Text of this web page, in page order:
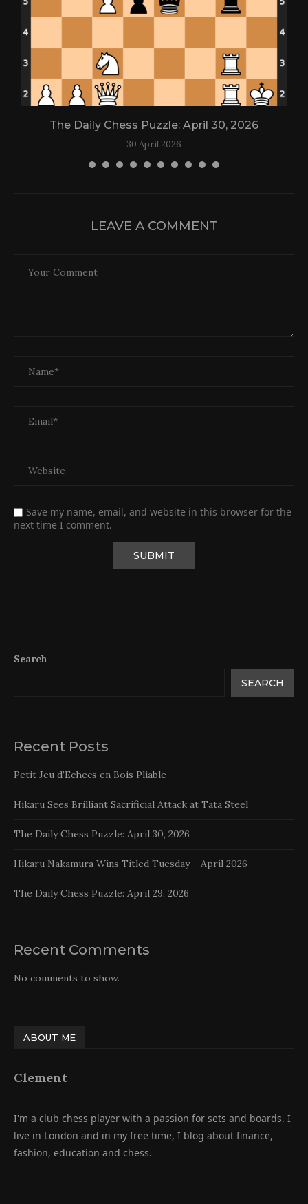
The Daily Chess Puzzle: April 30, 2026
30 April 2026
LEAVE A COMMENT
Save my name, email, and website in this browser for the
next time I comment.
Search
SEARCH
Recent Posts
Petit Jeu d’Echecs en Bois Pliable
Hikaru Sees Brilliant Sacrificial Attack at Tata Steel
The Daily Chess Puzzle: April 30, 2026
Hikaru Nakamura Wins Titled Tuesday – April 2026
The Daily Chess Puzzle: April 29, 2026
Recent Comments
No comments to show.
ABOUT ME
Clement
I'm a club chess player with a passion for sets and boards. I
live in London and in my free time, I blog about finance,
fashion, education and chess.